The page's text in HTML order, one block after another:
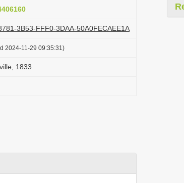
3B53-FFF0-3DAA-50A0FECAEE1A
2024-11-29 09:35:31)
1833